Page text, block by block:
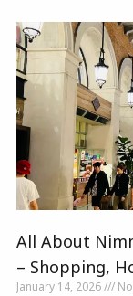
All About
– Shopping,
January 14, 2026